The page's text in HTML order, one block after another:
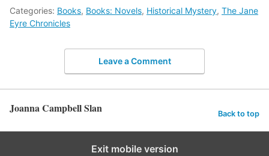
Categories: Books, Books: Novels, Historical Mystery, The Jane
Eyre Chronicles
Leave a Comment
Joanna Campbell Slan Back to top
Exit mobile version